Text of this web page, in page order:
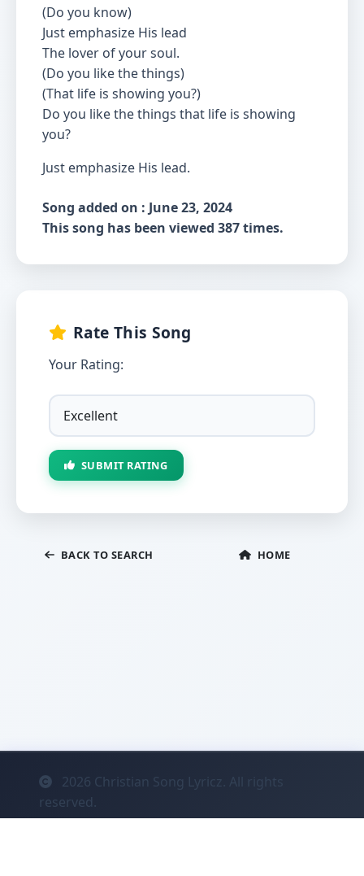
(Do you know)
Just emphasize His lead
The lover of your soul.
(Do you like the things)
(That life is showing you?)
Do you like the things that life is showing
you?
Just emphasize His lead.
Song added on : June 23, 2024
This song has been viewed 387 times.
Rate This Song
Your Rating:
SUBMIT RATING
BACK TO SEARCH HOME
2026 Christian Song Lyricz. All rights
reserved.